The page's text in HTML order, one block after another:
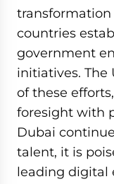
countries
government
initiatives. The
of these
foresight with
Dubai
talent, it is
leading digital